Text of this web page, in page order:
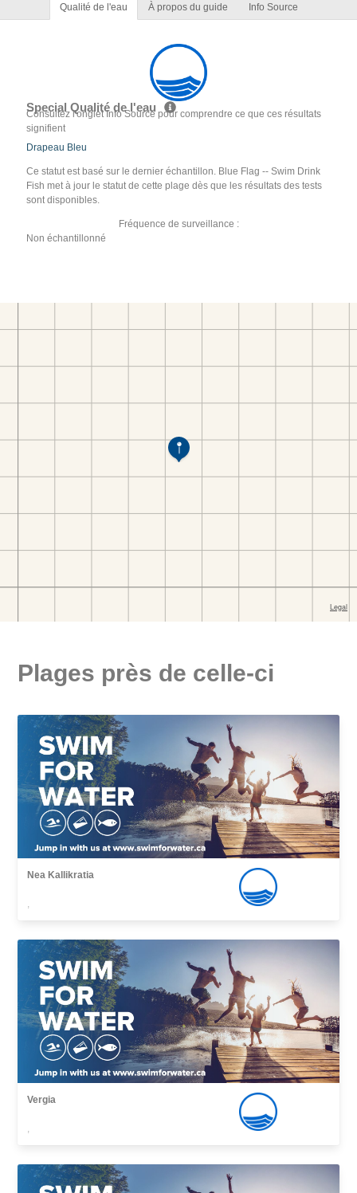
Qualité de l'eau À propos du guide Info Source
Special Qualité de l'eau
Consultez l'onglet Info Source pour comprendre ce que ces résultats
signifient
Drapeau Bleu
Ce statut est basé sur le dernier échantillon. Blue Flag -- Swim Drink
Fish met à jour le statut de cette plage dès que les résultats des tests
sont disponibles.
Fréquence de surveillance :
Non échantillonné
Plages près de celle-ci
Nea Kallikratia
,
Vergia
,